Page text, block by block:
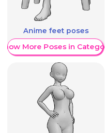
Anime feet poses
More Poses in Category